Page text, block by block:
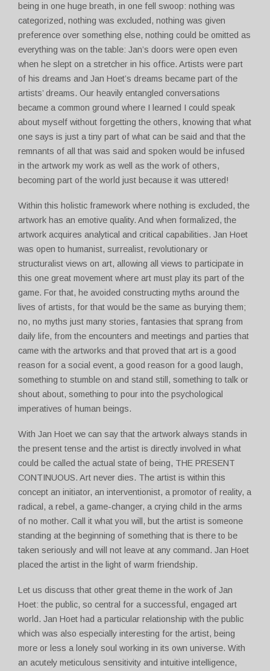
being in one huge breath, in one fell swoop: nothing was
categorized, nothing was excluded, nothing was given
preference over something else, nothing could be omitted as
everything was on the table: Jan’s doors were open even
when he slept on a stretcher in his office. Artists were part
of his dreams and Jan Hoet’s dreams became part of the
artists’ dreams. Our heavily entangled conversations
became a common ground where I learned I could speak
about myself without forgetting the others, knowing that what
one says is just a tiny part of what can be said and that the
remnants of all that was said and spoken would be infused
in the artwork my work as well as the work of others,
becoming part of the world just because it was uttered!
Within this holistic framework where nothing is excluded, the
artwork has an emotive quality. And when formalized, the
artwork acquires analytical and critical capabilities. Jan Hoet
was open to humanist, surrealist, revolutionary or
structuralist views on art, allowing all views to participate in
this one great movement where art must play its part of the
game. For that, he avoided constructing myths around the
lives of artists, for that would be the same as burying them;
no, no myths just many stories, fantasies that sprang from
daily life, from the encounters and meetings and parties that
came with the artworks and that proved that art is a good
reason for a social event, a good reason for a good laugh,
something to stumble on and stand still, something to talk or
shout about, something to pour into the psychological
imperatives of human beings.
With Jan Hoet we can say that the artwork always stands in
the present tense and the artist is directly involved in what
could be called the actual state of being, THE PRESENT
CONTINUOUS. Art never dies. The artist is within this
concept an initiator, an interventionist, a promotor of reality, a
radical, a rebel, a game-changer, a crying child in the arms
of no mother. Call it what you will, but the artist is someone
standing at the beginning of something that is there to be
taken seriously and will not leave at any command. Jan Hoet
placed the artist in the light of warm friendship.
Let us discuss that other great theme in the work of Jan
Hoet: the public, so central for a successful, engaged art
world. Jan Hoet had a particular relationship with the public
which was also especially interesting for the artist, being
more or less a lonely soul working in its own universe. With
an acutely meticulous sensitivity and intuitive intelligence,